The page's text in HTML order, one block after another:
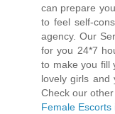
can prepare
to feel self-
agency. Our
for you 24*7
to make you fill
lovely girls and
Check our other
Female Escorts